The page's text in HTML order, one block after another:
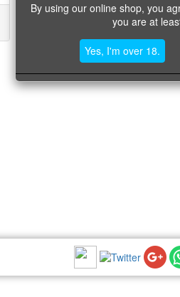
By using our online shop, you
you are at
Yes, I'm over 18.